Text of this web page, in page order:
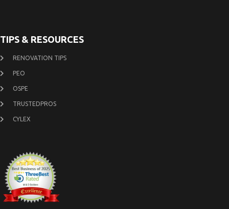
TIPS & RESOURCES
RENOVATION TIPS
PEO
OSPE
TRUSTEDPROS
CYLEX